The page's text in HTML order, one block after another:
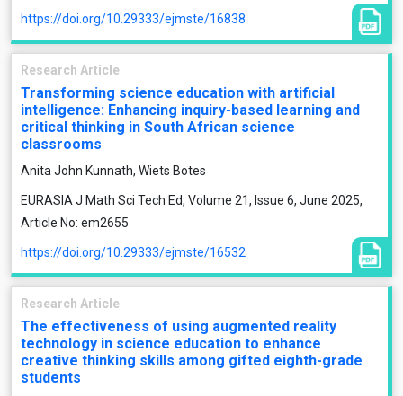
https://doi.org/10.29333/ejmste/16838
Research Article
Transforming science education with artificial
intelligence: Enhancing inquiry-based learning and
critical thinking in South African science
classrooms
Anita John Kunnath, Wiets Botes
EURASIA J Math Sci Tech Ed, Volume 21, Issue 6, June 2025,
Article No: em2655
https://doi.org/10.29333/ejmste/16532
Research Article
The effectiveness of using augmented reality
technology in science education to enhance
creative thinking skills among gifted eighth-grade
students